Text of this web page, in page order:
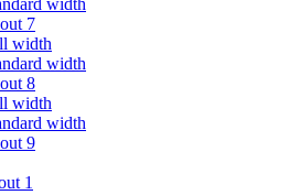
width
7
width
width
8
width
width
9
1